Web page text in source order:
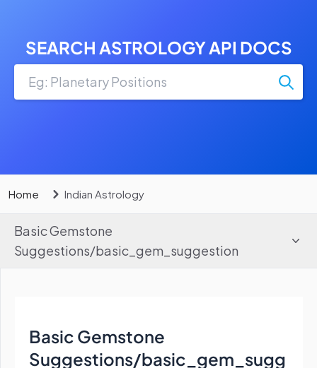
SEARCH ASTROLOGY API DOCS
Home Indian Astrology
Basic Gemstone
Suggestions/basic_gem_suggestion
Basic Gemstone
Suggestions/basic_gem_sugg